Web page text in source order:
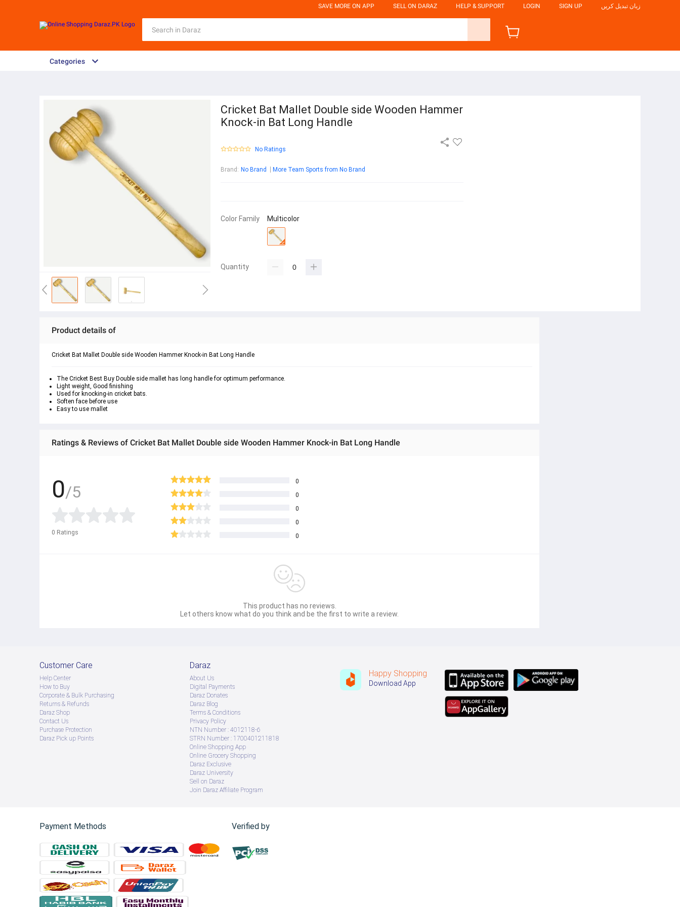
SAVE MORE ON APP SELL ON DARAZ HELP & SUPPORT LOGIN SIGN UP زبان تبدیل کریں
Categories
Cricket Bat Mallet Double side Wooden Hammer
Knock-in Bat Long Handle
No Ratings
Brand : No Brand More Team Sports from No Brand
Color Family Multicolor
Quantity
Product details of
Cricket Bat Mallet Double side Wooden Hammer Knock-in Bat Long Handle
The Cricket Best Buy Double side mallet has long handle for optimum performance.
Light weight, Good finishing
Used for knocking-in cricket bats.
Soften face before use
Easy to use mallet
Ratings & Reviews of Cricket Bat Mallet Double side Wooden Hammer Knock-in Bat Long Handle
0/5
0 Ratings
0
0
0
0
0
This product has no reviews.
Let others know what do you think and be the first to write a review.
Customer Care
Help Center
How to Buy
Corporate & Bulk Purchasing
Returns & Refunds
Daraz Shop
Contact Us
Purchase Protection
Daraz Pick up Points
Daraz
About Us
Digital Payments
Daraz Donates
Daraz Blog
Terms & Conditions
Privacy Policy
NTN Number : 4012118-6
STRN Number : 1700401211818
Online Shopping App
Online Grocery Shopping
Daraz Exclusive
Daraz University
Sell on Daraz
Join Daraz Affiliate Program
Happy Shopping
Download App
Payment Methods Verified by